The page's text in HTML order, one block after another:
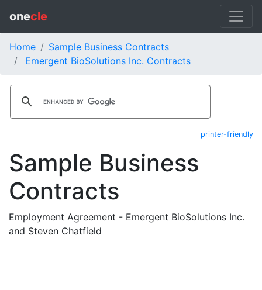
onecle
Home
Sample Business Contracts
Emergent BioSolutions Inc. Contracts
printer-friendly
Sample Business
Contracts
Employment Agreement - Emergent BioSolutions Inc.
and Steven Chatfield